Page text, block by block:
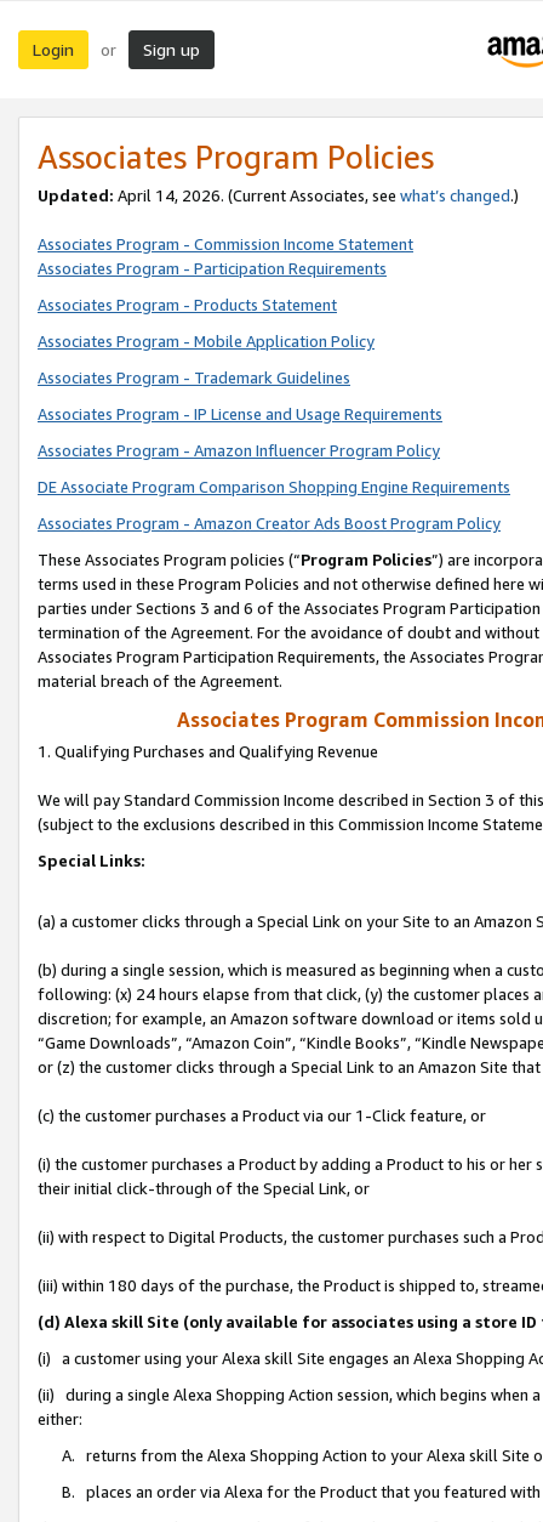
Login or Sign up
Associates Program Policies
Updated: April 14, 2026. (Current Associates, see what’s changed.)
Associates Program - Commission Income Statement
Associates Program - Participation Requirements
Associates Program - Products Statement
Associates Program - Mobile Application Policy
Associates Program - Trademark Guidelines
Associates Program - IP License and Usage Requirements
Associates Program - Amazon Influencer Program Policy
DE Associate Program Comparison Shopping Engine Requirements
Associates Program - Amazon Creator Ads Boost Program Policy
These Associates Program policies (“Program Policies”) are
terms used in these Program Policies and not otherwise defined
parties under Sections 3 and 6 of the Associates Program
termination of the Agreement. For the avoidance of doubt and
Associates Program Participation Requirements, the Associates
material breach of the Agreement.
Associates Program Commission
1. Qualifying Purchases and Qualifying Revenue
We will pay Standard Commission Income described in Section 3 of
(subject to the exclusions described in this Commission Income
Special Links:
(a) a customer clicks through a Special Link on your Site to an Amazon
(b) during a single session, which is measured as beginning when a
following: (x) 24 hours elapse from that click, (y) the customer
discretion; for example, an Amazon software download or items sold
“Game Downloads”, “Amazon Coin”, “Kindle Books”, “Kindle
or (z) the customer clicks through a Special Link to an Amazon Site
(c) the customer purchases a Product via our 1-Click feature, or
(i) the customer purchases a Product by adding a Product to his or
their initial click-through of the Special Link, or
(ii) with respect to Digital Products, the customer purchases such a
(iii) within 180 days of the purchase, the Product is shipped to,
(d) Alexa skill Site (only available for associates using a store
(i) a customer using your Alexa skill Site engages an Alexa Shopping
(ii) during a single Alexa Shopping Action session, which begins when
either:
A. returns from the Alexa Shopping Action to your Alexa skill Site
B. places an order via Alexa for the Product that you featured with